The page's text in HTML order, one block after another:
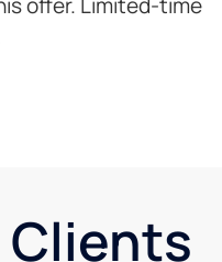
offer. Limited-time
Clients